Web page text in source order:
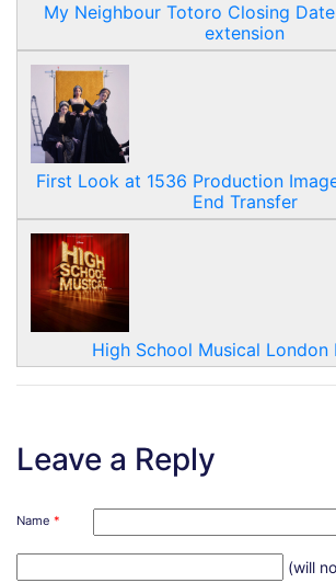
My Neighbour Totoro Closing
extension
First Look at 1536 Production
End Transfer
High School Musical London
Leave a Reply
Name *
(will